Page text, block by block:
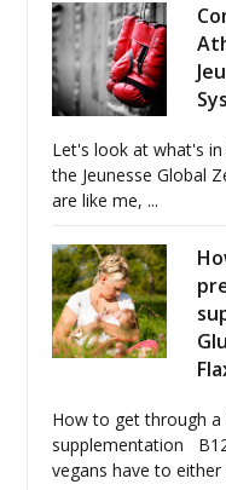
Let's look at what's
the Jeunesse Global
are like me, ...
How to get through
supplementation
vegans have to either